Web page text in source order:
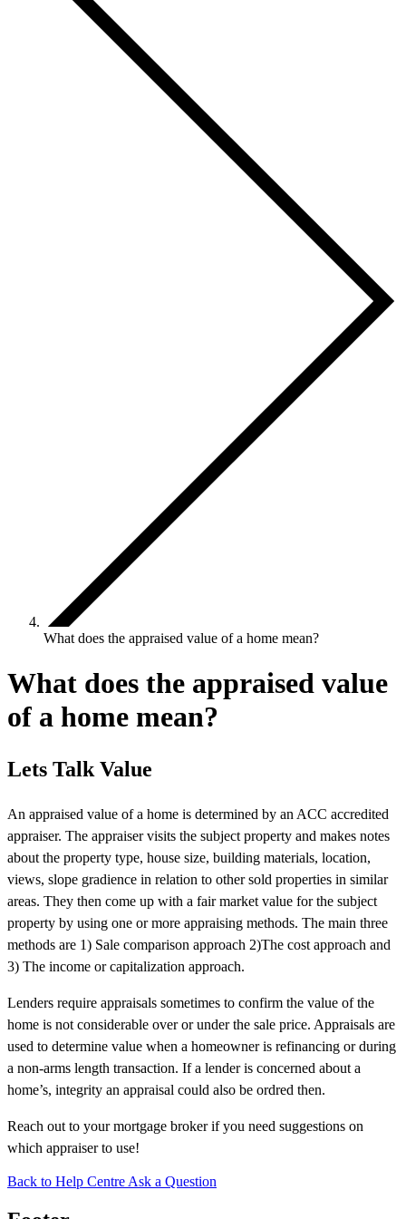
What does the appraised value of a home mean?
What does the appraised value
of a home mean?
Lets Talk Value
An appraised value of a home is determined by an ACC accredited
appraiser. The appraiser visits the subject property and makes notes
about the property type, house size, building materials, location,
views, slope gradience in relation to other sold properties in similar
areas. They then come up with a fair market value for the subject
property by using one or more appraising methods. The main three
methods are 1) Sale comparison approach 2)The cost approach and
3) The income or capitalization approach.
Lenders require appraisals sometimes to confirm the value of the
home is not considerable over or under the sale price. Appraisals are
used to determine value when a homeowner is refinancing or during
a non-arms length transaction. If a lender is concerned about a
home’s, integrity an appraisal could also be ordred then.
Reach out to your mortgage broker if you need suggestions on
which appraiser to use!
Back to Help Centre Ask a Question